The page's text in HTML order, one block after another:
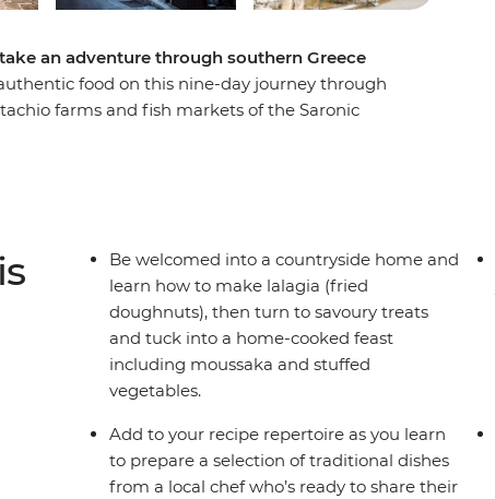
an adventure through southern Greece
food on this nine-day journey through
farms and fish markets of the Saronic
bites, you can savour iconic Greek
adventure that will spoil your senses.
Be welcomed into a countryside home and
learn how to make lalagia (fried
doughnuts), then turn to savoury treats
and tuck into a home-cooked feast
including moussaka and stuffed
vegetables.
Add to your recipe repertoire as you learn
to prepare a selection of traditional dishes
from a local chef who’s ready to share their